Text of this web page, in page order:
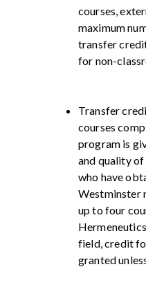
courses,
maximum
transfer
for non-
Transfer
courses
program is
and quality
who have
Westminster
up to four
field, credit
granted